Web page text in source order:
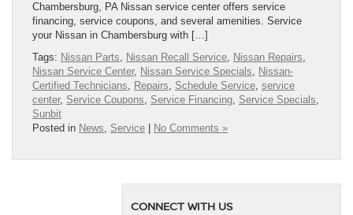
Chambersburg, PA Nissan service center offers service
financing, service coupons, and several amenities. Service
your Nissan in Chambersburg with […]
Tags: Nissan Parts, Nissan Recall Service, Nissan Repairs,
Nissan Service Center, Nissan Service Specials, Nissan-
Certified Technicians, Repairs, Schedule Service, service
center, Service Coupons, Service Financing, Service Specials,
Sunbit
Posted in News, Service No Comments »
CONNECT WITH US